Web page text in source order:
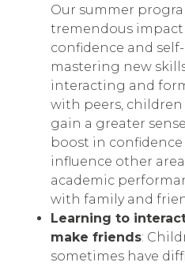
Our summer
tremendous impact
confidence and
mastering new
interacting and
with peers,
gain a greater
boost in
influence other
academic
with family and
Learning to
make friends:
sometimes have